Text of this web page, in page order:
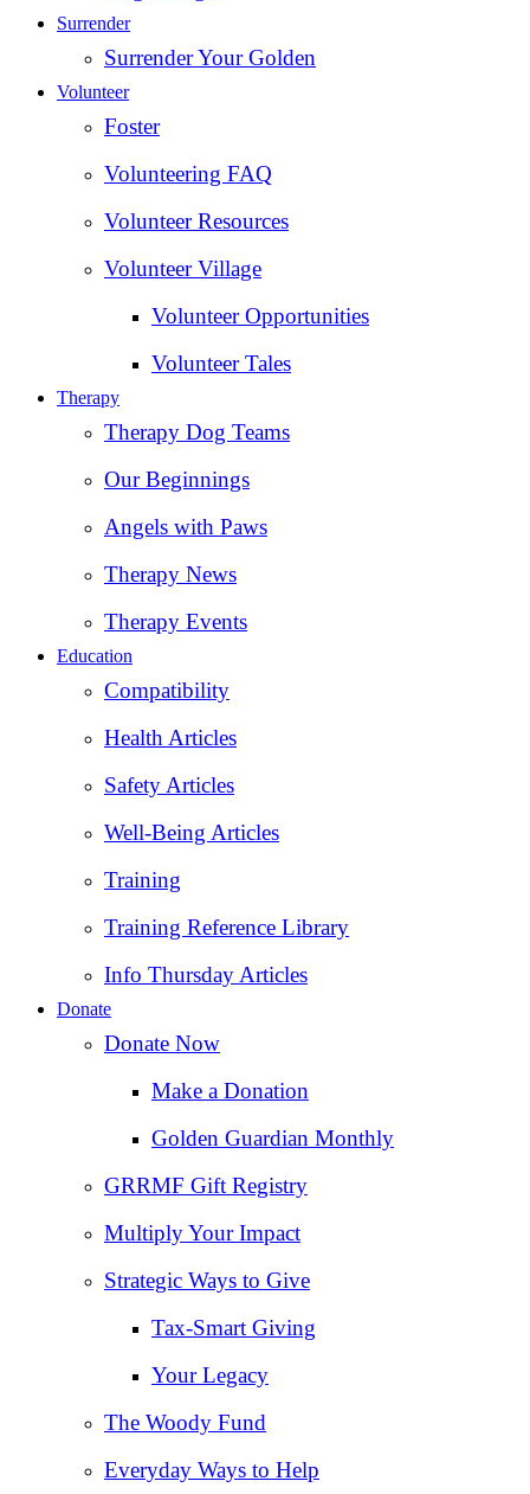
Surrender
Surrender Your Golden
Volunteer
Foster
Volunteering FAQ
Volunteer Resources
Volunteer Village
Volunteer Opportunities
Volunteer Tales
Therapy
Therapy Dog Teams
Our Beginnings
Angels with Paws
Therapy News
Therapy Events
Education
Compatibility
Health Articles
Safety Articles
Well-Being Articles
Training
Training Reference Library
Info Thursday Articles
Donate
Donate Now
Make a Donation
Golden Guardian Monthly
GRRMF Gift Registry
Multiply Your Impact
Strategic Ways to Give
Tax‑Smart Giving
Your Legacy
The Woody Fund
Everyday Ways to Help